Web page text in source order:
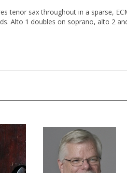
tenor sax throughout in a sparse,
Alto 1 doubles on soprano, alto 2